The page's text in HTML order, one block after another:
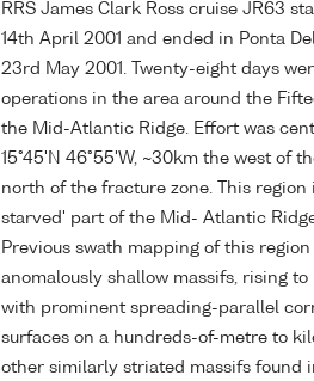
RRS James Clark Ross cruise JR63
14th April 2001 and ended in Ponta
23rd May 2001. Twenty-eight days
operations in the area around the
the Mid-Atlantic Ridge. Effort was
15°45'N 46°55'W, ~30km the west of
north of the fracture zone. This region
starved' part of the Mid- Atlantic
Previous swath mapping of this
anomalously shallow massifs, rising to
with prominent spreading-parallel
surfaces on a hundreds-of-metre to
other similarly striated massifs found